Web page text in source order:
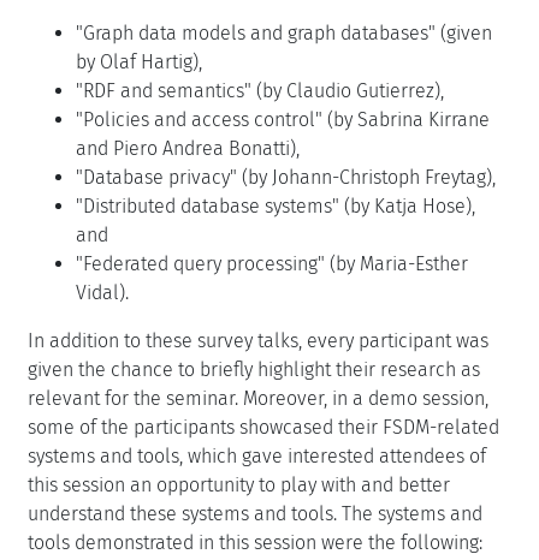
"Graph data models and graph databases" (given
by Olaf Hartig),
"RDF and semantics" (by Claudio Gutierrez),
"Policies and access control" (by Sabrina Kirrane
and Piero Andrea Bonatti),
"Database privacy" (by Johann-Christoph Freytag),
"Distributed database systems" (by Katja Hose),
and
"Federated query processing" (by Maria-Esther
Vidal).
In addition to these survey talks, every participant was
given the chance to briefly highlight their research as
relevant for the seminar. Moreover, in a demo session,
some of the participants showcased their FSDM-related
systems and tools, which gave interested attendees of
this session an opportunity to play with and better
understand these systems and tools. The systems and
tools demonstrated in this session were the following: